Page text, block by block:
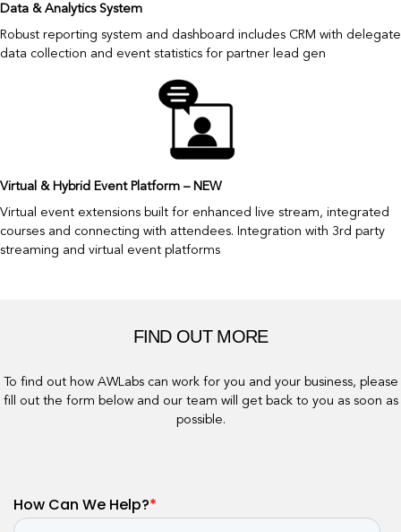
Data & Analytics System
Robust reporting system and dashboard includes CRM with delegate
data collection and event statistics for partner lead gen
Virtual & Hybrid Event Platform – NEW
Virtual event extensions built for enhanced live stream, integrated
courses and connecting with attendees. Integration with 3rd party
streaming and virtual event platforms
FIND OUT MORE
To find out how AWLabs can work for you and your business, please
fill out the form below and our team will get back to you as soon as
possible.